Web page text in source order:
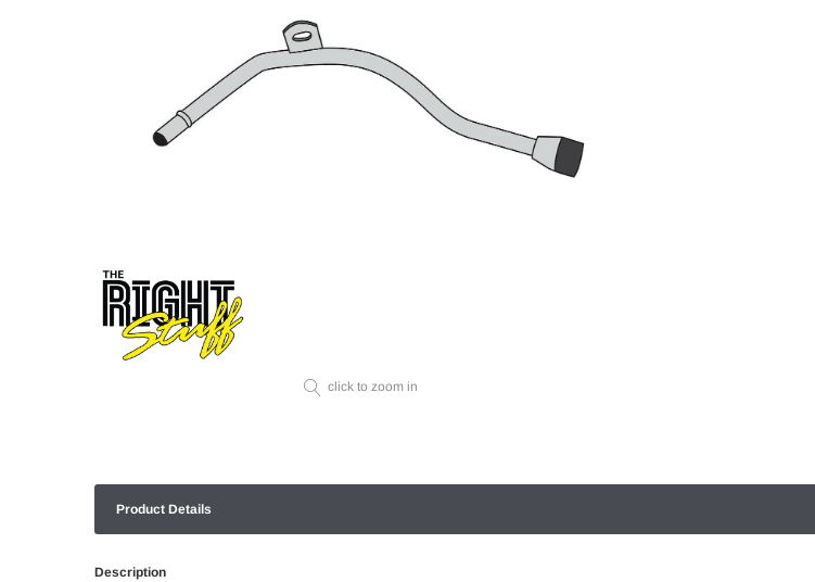
click to zoom in
Product Details
Description